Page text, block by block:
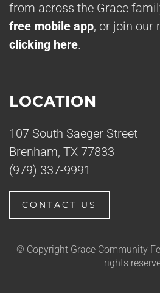
from across the Grace
free mobile app, or join our
clicking here.
LOCATION
107 South Saeger Street
Brenham, TX 77833
(979) 337-9991
CONTACT US
© Copyright Grace Community
rights